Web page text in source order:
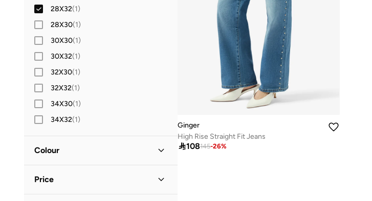
S(4)
M(7)
L(9)
XL(3)
2XL(1)
28X32(1)
28X30(1)
30X30(1)
30X32(1)
32X30(1)
32X32(1)
34X30(1)
34X32(1)
Colour
Price
Ginger
High Rise Straight Fit Jeans
108145-26%